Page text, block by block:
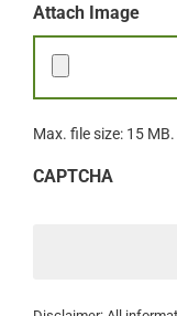
Attach Image
Max. file size: 15 MB.
CAPTCHA